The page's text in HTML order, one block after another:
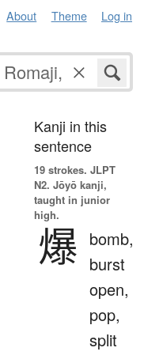
About Theme Log in
Kanji in this
sentence
19 strokes. JLPT
N2. Jōyō kanji,
taught in junior
high.
爆 bomb,
burst
open,
pop,
split